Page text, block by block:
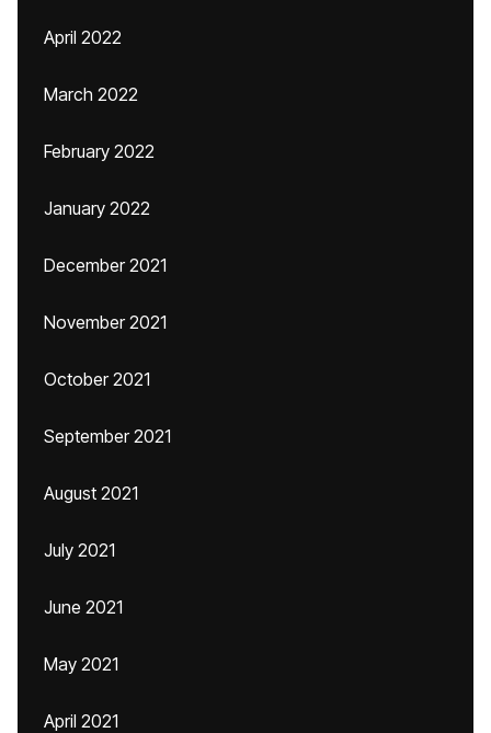
April 2022
March 2022
February 2022
January 2022
December 2021
November 2021
October 2021
September 2021
August 2021
July 2021
June 2021
May 2021
April 2021